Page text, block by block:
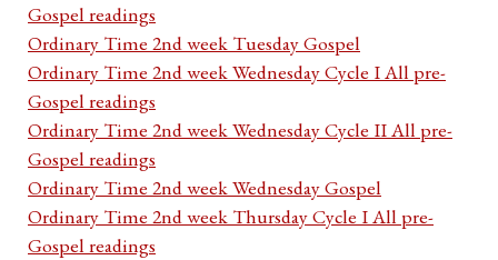
Gospel readings
Ordinary Time 2nd week Tuesday Gospel
Ordinary Time 2nd week Wednesday Cycle I All pre-
Gospel readings
Ordinary Time 2nd week Wednesday Cycle II All pre-
Gospel readings
Ordinary Time 2nd week Wednesday Gospel
Ordinary Time 2nd week Thursday Cycle I All pre-
Gospel readings